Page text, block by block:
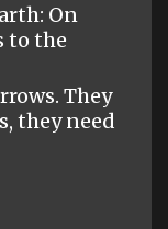
On
to the
They
they need